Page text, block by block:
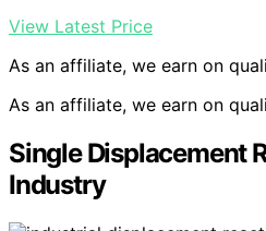
View Latest Price
As an affiliate, we earn on
As an affiliate, we earn on
Single Displacement
Industry